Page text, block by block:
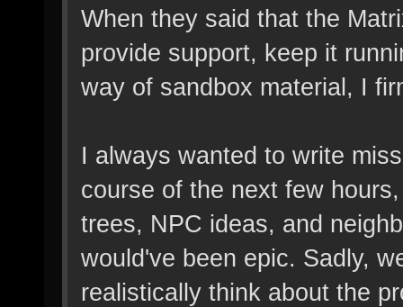
When they said that the
provide support, keep it
way of sandbox material, I
I always wanted to write
course of the next few
trees, NPC ideas, and
would've been epic. Sadly,
realistically think about the